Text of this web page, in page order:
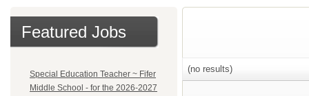
Featured Jobs
Special Education Teacher ~ Fifer
Middle School - for the 2026-2027
(no results)